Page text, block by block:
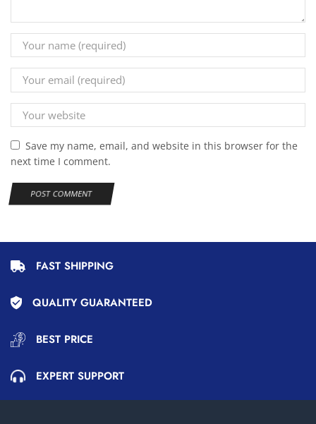
Save my name, email, and website in this browser for the
next time I comment.
FAST SHIPPING
QUALITY GUARANTEED
BEST PRICE
EXPERT SUPPORT